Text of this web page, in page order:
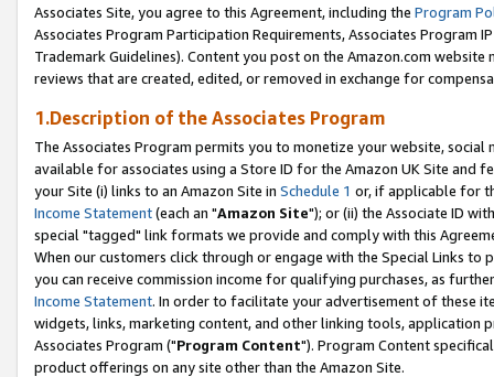
Associates Site, you agree to this Agreement, including the Program
Associates Program Participation Requirements, Associates Program
Trademark Guidelines). Content you post on the Amazon.com
reviews that are created, edited, or removed in exchange for
1.Description of the Associates Program
The Associates Program permits you to monetize your website,
available for associates using a Store ID for the Amazon UK Site and
your Site (i) links to an Amazon Site in Schedule 1 or, if applicable for
Income Statement(each an "Amazon Site"); or (ii) the Associate ID
special "tagged" link formats we provide and comply with this
When our customers click through or engage with the Special Links
you can receive commission income for qualifying purchases, as
Income Statement. In order to facilitate your advertisement of these
widgets, links, marketing content, and other linking tools, application
Associates Program ("Program Content"). Program Content
product offerings on any site other than the Amazon Site.